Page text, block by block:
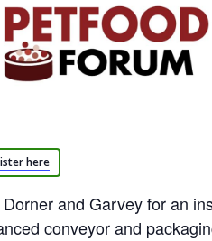
here
and Garvey for an
conveyor and